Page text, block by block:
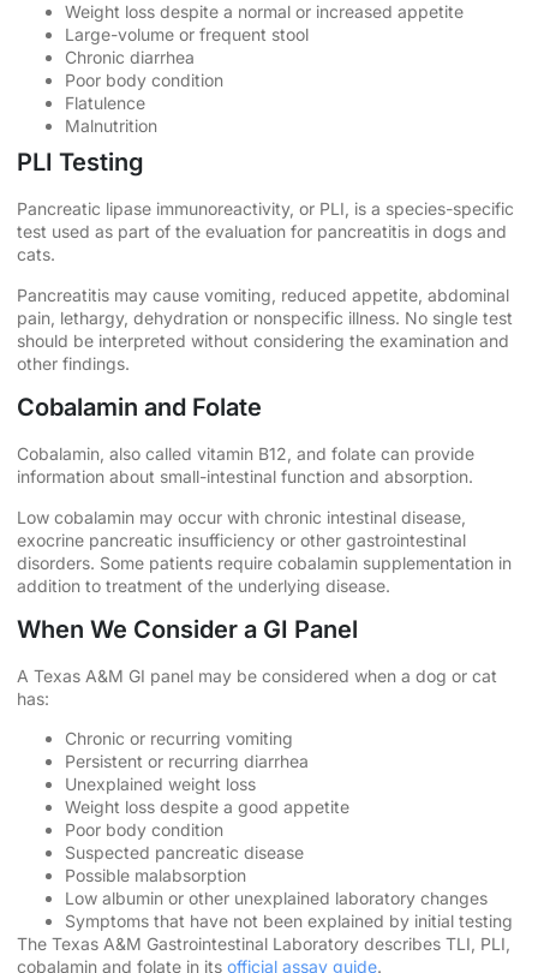
Weight loss despite a normal or increased appetite
Large-volume or frequent stool
Chronic diarrhea
Poor body condition
Flatulence
Malnutrition
PLI Testing
Pancreatic lipase immunoreactivity, or PLI, is a species-specific
test used as part of the evaluation for pancreatitis in dogs and
cats.
Pancreatitis may cause vomiting, reduced appetite, abdominal
pain, lethargy, dehydration or nonspecific illness. No single test
should be interpreted without considering the examination and
other findings.
Cobalamin and Folate
Cobalamin, also called vitamin B12, and folate can provide
information about small-intestinal function and absorption.
Low cobalamin may occur with chronic intestinal disease,
exocrine pancreatic insufficiency or other gastrointestinal
disorders. Some patients require cobalamin supplementation in
addition to treatment of the underlying disease.
When We Consider a GI Panel
A Texas A&M GI panel may be considered when a dog or cat
has:
Chronic or recurring vomiting
Persistent or recurring diarrhea
Unexplained weight loss
Weight loss despite a good appetite
Poor body condition
Suspected pancreatic disease
Possible malabsorption
Low albumin or other unexplained laboratory changes
Symptoms that have not been explained by initial testing
The Texas A&M Gastrointestinal Laboratory describes TLI, PLI,
cobalamin and folate in its official assay guide.